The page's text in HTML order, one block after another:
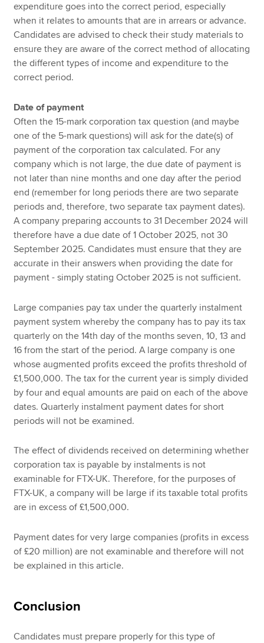
expenditure goes into the correct period, especially
when it relates to amounts that are in arrears or advance.
Candidates are advised to check their study materials to
ensure they are aware of the correct method of allocating
the different types of income and expenditure to the
correct period.
Date of payment
Often the 15-mark corporation tax question (and maybe
one of the 5-mark questions) will ask for the date(s) of
payment of the corporation tax calculated. For any
company which is not large, the due date of payment is
not later than nine months and one day after the period
end (remember for long periods there are two separate
periods and, therefore, two separate tax payment dates).
A company preparing accounts to 31 December 2024 will
therefore have a due date of 1 October 2025, not 30
September 2025. Candidates must ensure that they are
accurate in their answers when providing the date for
payment - simply stating October 2025 is not sufficient.
Large companies pay tax under the quarterly instalment
payment system whereby the company has to pay its tax
quarterly on the 14th day of the months seven, 10, 13 and
16 from the start of the period. A large company is one
whose augmented profits exceed the profits threshold of
£1,500,000. The tax for the current year is simply divided
by four and equal amounts are paid on each of the above
dates. Quarterly instalment payment dates for short
periods will not be examined.
The effect of dividends received on determining whether
corporation tax is payable by instalments is not
examinable for FTX-UK. Therefore, for the purposes of
FTX-UK, a company will be large if its taxable total profits
are in excess of £1,500,000.
Payment dates for very large companies (profits in excess
of £20 million) are not examinable and therefore will not
be explained in this article.
Conclusion
Candidates must prepare properly for this type of